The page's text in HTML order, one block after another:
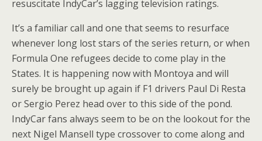
resuscitate IndyCar’s lagging television ratings.
It’s a familiar call and one that seems to resurface
whenever long lost stars of the series return, or when
Formula One refugees decide to come play in the
States. It is happening now with Montoya and will
surely be brought up again if F1 drivers Paul Di Resta
or Sergio Perez head over to this side of the pond.
IndyCar fans always seem to be on the lookout for the
next Nigel Mansell type crossover to come along and